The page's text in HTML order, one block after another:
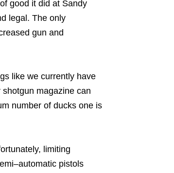
good it did at Sandy
legal. The only
gun and
like we currently have
magazine can
number of ducks one is
limiting
pistols